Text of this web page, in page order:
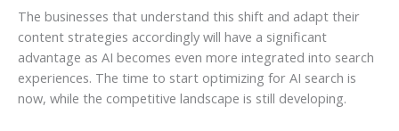
The businesses that understand this shift and adapt their
content strategies accordingly will have a significant
advantage as AI becomes even more integrated into search
experiences. The time to start optimizing for AI search is
now, while the competitive landscape is still developing.